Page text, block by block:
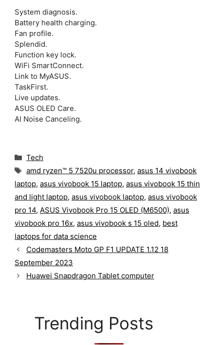
System diagnosis.
Battery health charging.
Fan profile.
Splendid.
Function key lock.
WiFi SmartConnect.
Link to MyASUS.
TaskFirst.
Live updates.
ASUS OLED Care.
AI Noise Canceling.
C
t
e
g
o
i
e
s
Tech
T
a
g
s
amd ryzen™ 5 7520u processor, asus 14 vivobook
laptop, asus vivobook 15 laptop, asus vivobook 15 thin
and light laptop, asus vivobook laptop, asus vivobook
pro 14, ASUS Vivobook Pro 15 OLED (M6500), asus
vivobook pro 16x, asus vivobook s 15 oled, best
laptops for data science
Codemasters Moto GP F1 UPDATE 1.12 18
September 2023
Huawei Snapdragon Tablet computer
Trending Posts